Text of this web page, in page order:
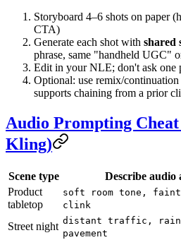
Storyboard 4–6 shots on
CTA)
Generate each shot with shared
phrase, same "handheld UGC"
Edit in your NLE; don't ask one
Optional: use remix/
supports chaining from a prior
Audio Prompting Cheat
Kling)
Scene type Describe audio
Product
tabletop
soft room tone, faint
clink
Street night distant traffic, rain
pavement